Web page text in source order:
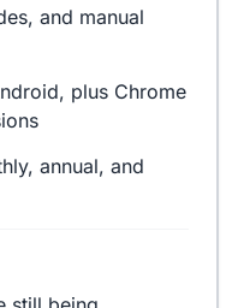
and manual
plus Chrome
annual, and